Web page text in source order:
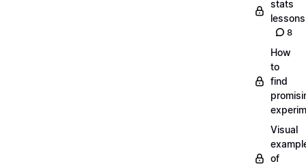
stats
lessons
8
How
to
find
Visual
of